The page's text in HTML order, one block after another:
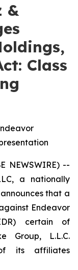
&
Class
NEWSWIRE) --
a nationally
that a
Endeavor
certain of
Group, L.L.C.
its affiliates